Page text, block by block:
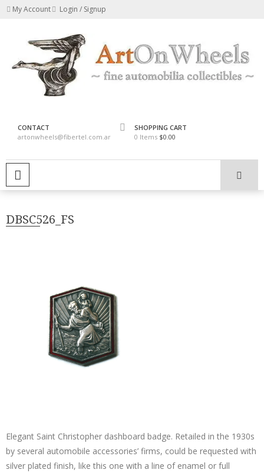
SkipMy Account Login / Signup
CONTACT
artonwheels@fibertel.com.ar
SHOPPING CART
0 Items $0.00
DBSC526_FS
Elegant Saint Christopher dashboard badge. Retailed in the 1930s
by several automobile accessories’ firms, could be requested with
silver plated finish, like this one with a line of enamel or full